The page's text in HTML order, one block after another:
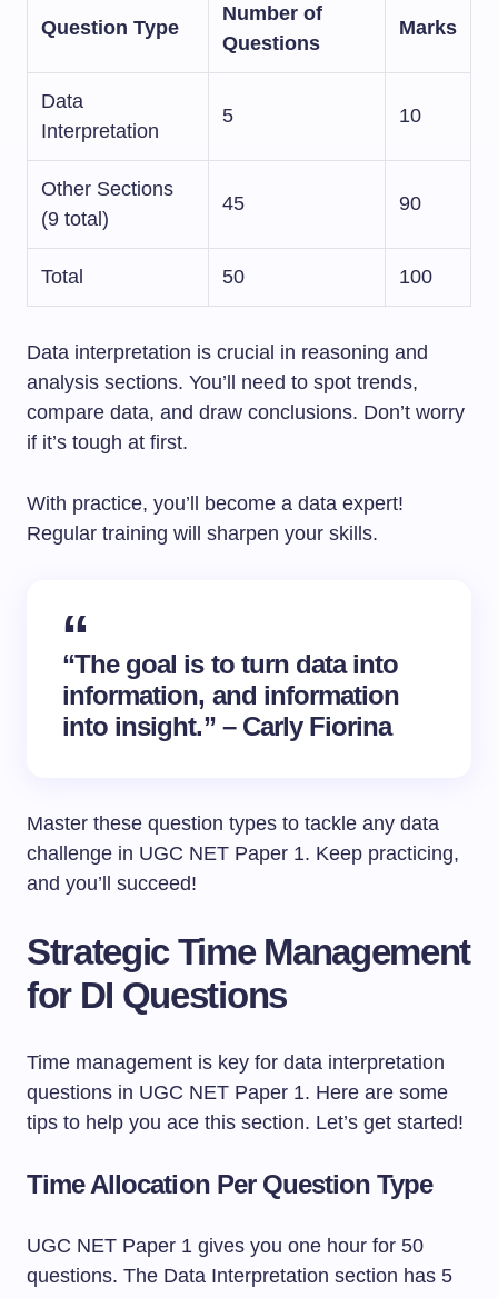
Question Type
Number of
Questions
Marks
Data
Interpretation
5 10
Other Sections
(9 total)
45 90
Total 50 100
Data interpretation is crucial in reasoning and
analysis sections. You’ll need to spot trends,
compare data, and draw conclusions. Don’t worry
if it’s tough at first.
With practice, you’ll become a data expert!
Regular training will sharpen your skills.
“The goal is to turn data into
information, and information
into insight.” – Carly Fiorina
Master these question types to tackle any data
challenge in UGC NET Paper 1. Keep practicing,
and you’ll succeed!
Strategic Time Management
for DI Questions
Time management is key for data interpretation
questions in UGC NET Paper 1. Here are some
tips to help you ace this section. Let’s get started!
Time Allocation Per Question Type
UGC NET Paper 1 gives you one hour for 50
questions. The Data Interpretation section has 5